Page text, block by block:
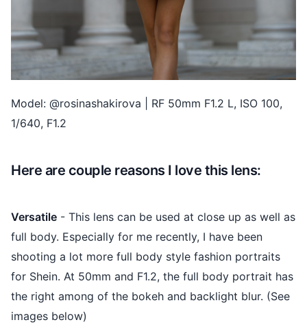
Model: @rosinashakirova | RF 50mm F1.2 L, ISO 100,
1/640, F1.2
Here are couple reasons I love this lens:
Versatile - This lens can be used at close up as well as
full body. Especially for me recently, I have been
shooting a lot more full body style fashion portraits
for Shein. At 50mm and F1.2, the full body portrait has
the right among of the bokeh and backlight blur. (See
images below)